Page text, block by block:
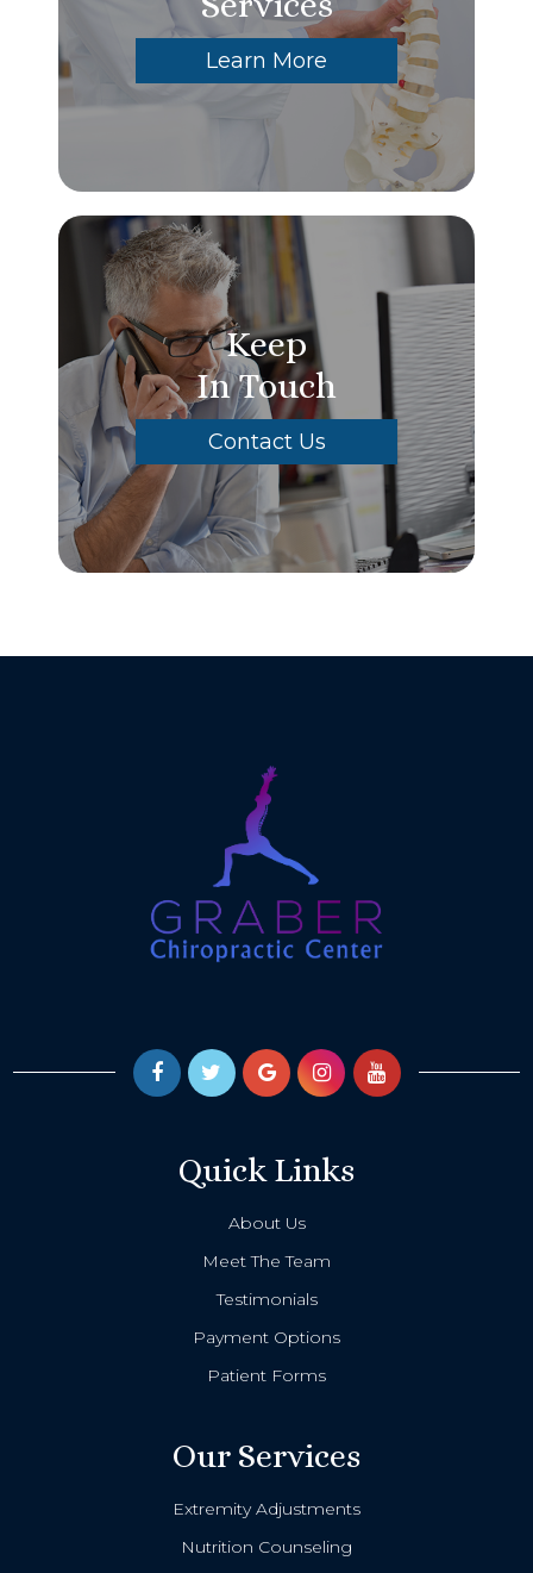
Learn More
Keep
In Touch
Contact Us
Quick Links
About Us
Meet The Team
Testimonials
Payment Options
Patient Forms
Our Services
Extremity Adjustments
Nutrition Counseling